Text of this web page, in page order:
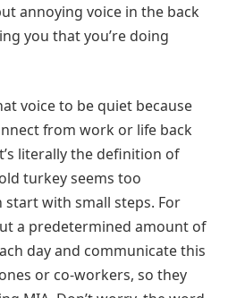
annoying voice in the back
you that you’re doing
voice to be quiet because
from work or life back
literally the definition of
turkey seems too
with small steps. For
a predetermined amount of
day and communicate this
or co-workers, so they